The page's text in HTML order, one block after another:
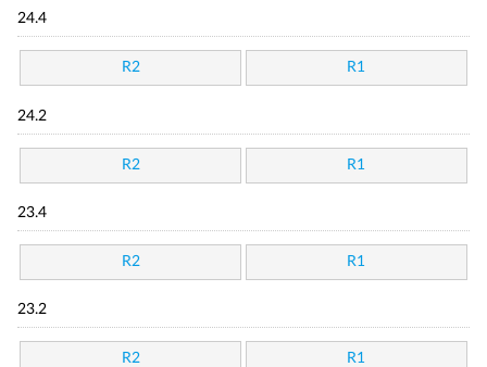
24.4
R2 R1
24.2
R2 R1
23.4
R2 R1
23.2
R2 R1